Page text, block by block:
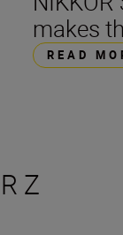
makes
READ
Z